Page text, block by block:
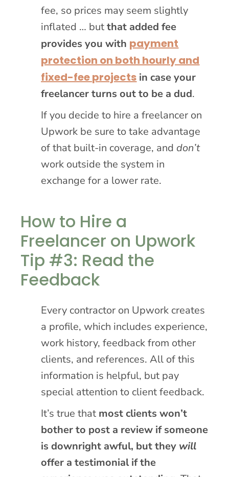
fee, so prices may seem slightly
inflated … butthat added fee
provides you with payment
protection on both hourly and
fixed-fee projects in case your
freelancer turns out to be a dud.
If you decide to hire a freelancer on
Upwork be sure to take advantage
of that built-in coverage, and don’t
work outside the system in
exchange for a lower rate.
How to Hire a
Freelancer on Upwork
Tip #3: Read the
Feedback
Every contractor on Upwork creates
a profile, which includes experience,
work history, feedback from other
clients, and references. All of this
information is helpful, but pay
special attention to client feedback.
It’s true that most clients won’t
bother to post a review if someone
is downright awful, but they will
offer a testimonial if the